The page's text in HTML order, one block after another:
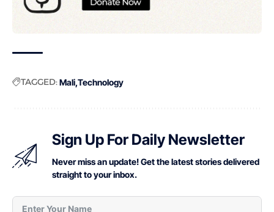
TAGGED:Mali Technology
Sign Up For Daily Newsletter
Never miss an update! Get the latest stories delivered
straight to your inbox.